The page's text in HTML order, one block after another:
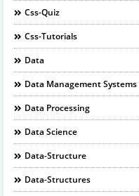
Css-Quiz
Css-Tutorials
Data
Data Management Systems
Data Processing
Data Science
Data-Structure
Data-Structures